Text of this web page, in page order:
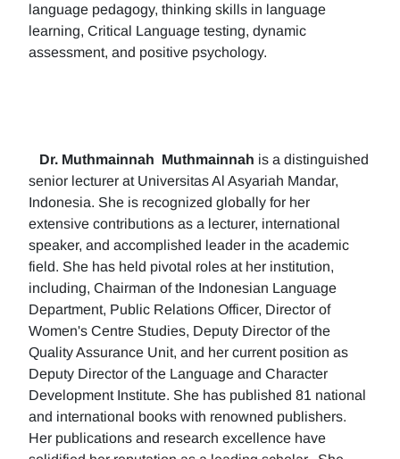
language pedagogy, thinking skills in language
learning, Critical Language testing, dynamic
assessment, and positive psychology.
Dr. Muthmainnah Muthmainnah is a distinguished
senior lecturer at Universitas Al Asyariah Mandar,
Indonesia. She is recognized globally for her
extensive contributions as a lecturer, international
speaker, and accomplished leader in the academic
field. She has held pivotal roles at her institution,
including, Chairman of the Indonesian Language
Department, Public Relations Officer, Director of
Women's Centre Studies, Deputy Director of the
Quality Assurance Unit, and her current position as
Deputy Director of the Language and Character
Development Institute. She has published 81 national
and international books with renowned publishers.
Her publications and research excellence have